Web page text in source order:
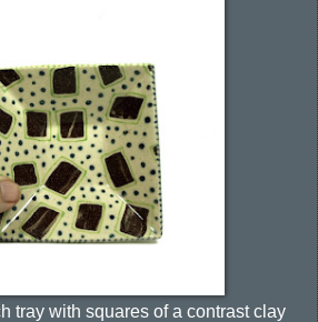
tray with squares of a contrast clay